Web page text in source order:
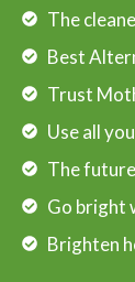
The
Best
Trust
Use all
The
Go bright
Brighten